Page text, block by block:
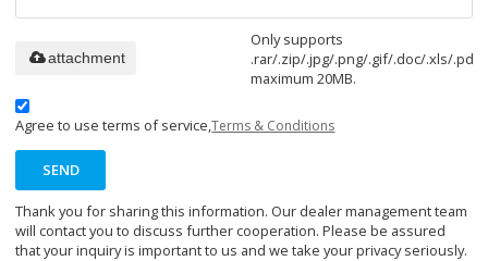
Only supports
.rar/.zip/.jpg/.png/.gif/.doc/.xls/.pdf,
maximum 20MB.
attachment
Agree to use terms of service,Terms & Conditions
SEND
Thank you for sharing this information. Our dealer management team
will contact you to discuss further cooperation. Please be assured
that your inquiry is important to us and we take your privacy seriously.